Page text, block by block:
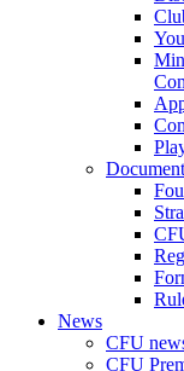
News
CFU
CFU